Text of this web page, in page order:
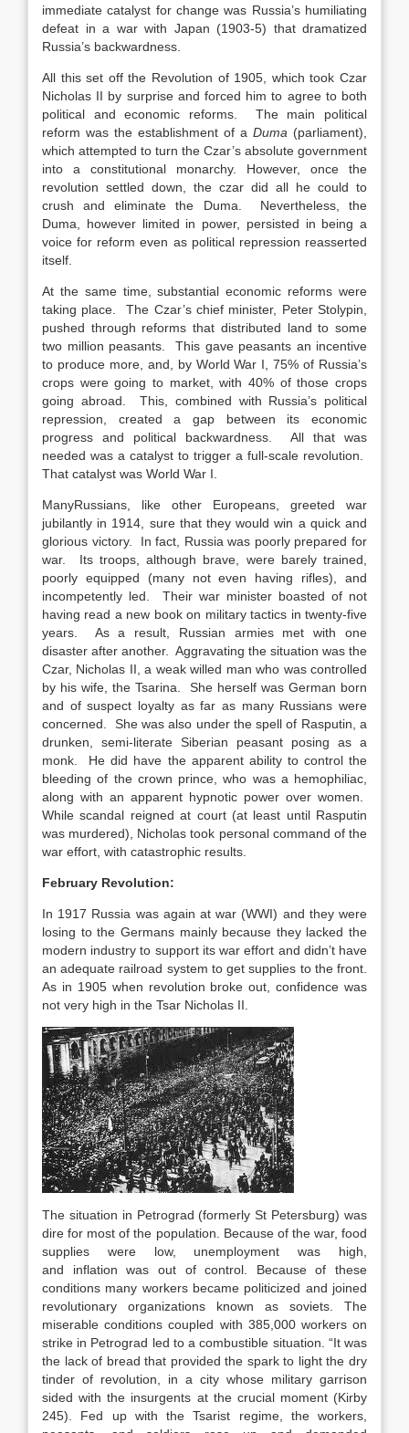
immediate catalyst for change was Russia’s humiliating
defeat in a war with Japan (1903-5) that dramatized
Russia’s backwardness.
All this set off the Revolution of 1905, which took Czar
Nicholas II by surprise and forced him to agree to both
political and economic reforms. The main political
reform was the establishment of a Duma (parliament),
which attempted to turn the Czar’s absolute government
into a constitutional monarchy. However, once the
revolution settled down, the czar did all he could to
crush and eliminate the Duma. Nevertheless, the
Duma, however limited in power, persisted in being a
voice for reform even as political repression reasserted
itself.
At the same time, substantial economic reforms were
taking place. The Czar’s chief minister, Peter Stolypin,
pushed through reforms that distributed land to some
two million peasants. This gave peasants an incentive
to produce more, and, by World War I, 75% of Russia’s
crops were going to market, with 40% of those crops
going abroad. This, combined with Russia’s political
repression, created a gap between its economic
progress and political backwardness. All that was
needed was a catalyst to trigger a full-scale revolution.
That catalyst was World War I.
ManyRussians, like other Europeans, greeted war
jubilantly in 1914, sure that they would win a quick and
glorious victory. In fact, Russia was poorly prepared for
war. Its troops, although brave, were barely trained,
poorly equipped (many not even having rifles), and
incompetently led. Their war minister boasted of not
having read a new book on military tactics in twenty-five
years. As a result, Russian armies met with one
disaster after another. Aggravating the situation was the
Czar, Nicholas II, a weak willed man who was controlled
by his wife, the Tsarina. She herself was German born
and of suspect loyalty as far as many Russians were
concerned. She was also under the spell of Rasputin, a
drunken, semi-literate Siberian peasant posing as a
monk. He did have the apparent ability to control the
bleeding of the crown prince, who was a hemophiliac,
along with an apparent hypnotic power over women.
While scandal reigned at court (at least until Rasputin
was murdered), Nicholas took personal command of the
war effort, with catastrophic results.
February Revolution:
In 1917 Russia was again at war (WWI) and they were
losing to the Germans mainly because they lacked the
modern industry to support its war effort and didn’t have
an adequate railroad system to get supplies to the front.
As in 1905 when revolution broke out, confidence was
not very high in the Tsar Nicholas II.
The situation in Petrograd (formerly St Petersburg) was
dire for most of the population. Because of the war, food
supplies were low, unemployment was high,
and inflation was out of control. Because of these
conditions many workers became politicized and joined
revolutionary organizations known as soviets. The
miserable conditions coupled with 385,000 workers on
strike in Petrograd led to a combustible situation. “It was
the lack of bread that provided the spark to light the dry
tinder of revolution, in a city whose military garrison
sided with the insurgents at the crucial moment (Kirby
245). Fed up with the Tsarist regime, the workers,